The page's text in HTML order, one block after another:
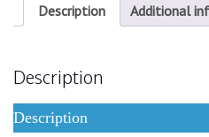
Description Additional
Description
Description